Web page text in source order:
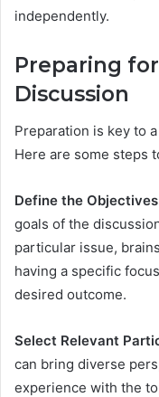
independently.
Preparing
Discussion
Preparation is key to
Here are some steps
Define the
goals of the
particular issue,
having a specific
desired outcome.
Select Relevant
can bring diverse
experience with the